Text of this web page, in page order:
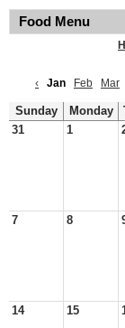
Food Menu
‹
Jan Feb Mar
Sunday Monday
31
1
7 8
14 15